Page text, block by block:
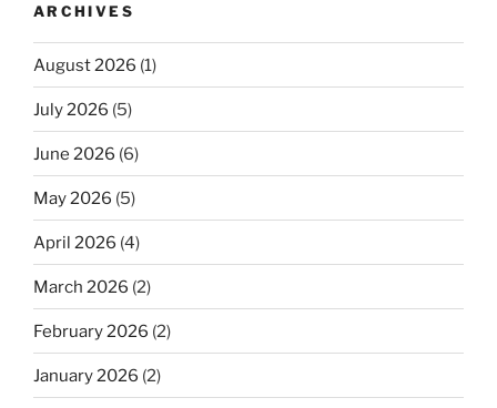
ARCHIVES
August 2026 (1)
July 2026 (5)
June 2026 (6)
May 2026 (5)
April 2026 (4)
March 2026 (2)
February 2026 (2)
January 2026 (2)